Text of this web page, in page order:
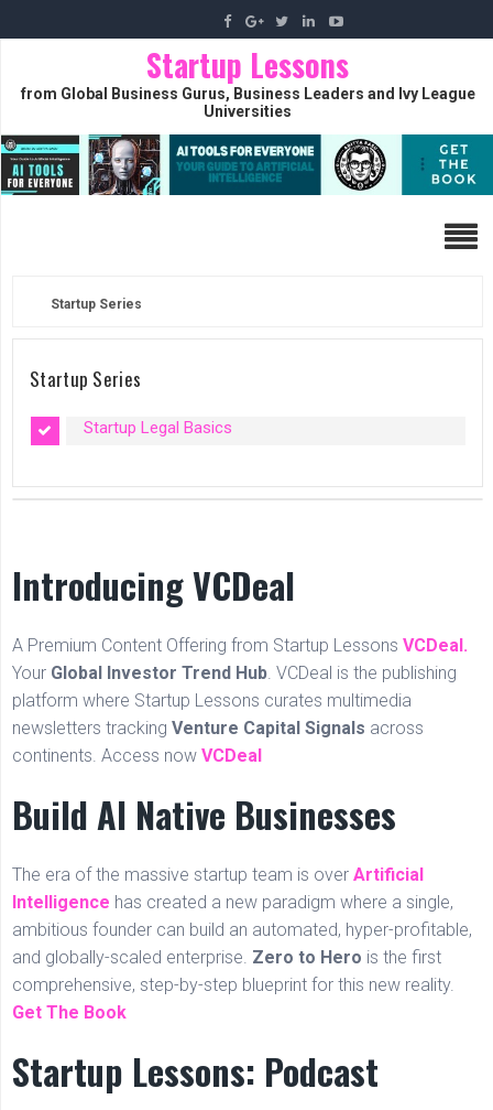
Startup Lessons
from Global Business Gurus, Business Leaders and Ivy League
Universities
Startup Series
Startup Series
Startup Legal Basics
Introducing VCDeal
A Premium Content Offering from Startup Lessons VCDeal.
Your Global Investor Trend Hub. VCDeal is the publishing
platform where Startup Lessons curates multimedia
newsletters tracking Venture Capital Signals across
continents. Access now VCDeal
Build AI Native Businesses
The era of the massive startup team is over Artificial
Intelligence has created a new paradigm where a single,
ambitious founder can build an automated, hyper-profitable,
and globally-scaled enterprise. Zero to Hero is the first
comprehensive, step-by-step blueprint for this new reality.
Get The Book
Startup Lessons: Podcast